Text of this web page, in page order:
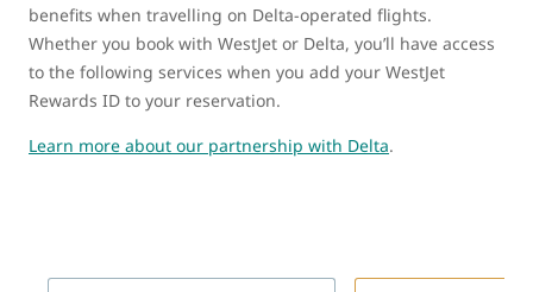
benefits when travelling on Delta-operated flights.
Whether you book with WestJet or Delta, you’ll have access
to the following services when you add your WestJet
Rewards ID to your reservation.
Learn more about our partnership with Delta.